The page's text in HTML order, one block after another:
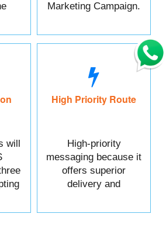
Marketing Campaign.
will
High Priority Route
High-priority
messaging because it
offers superior
delivery and